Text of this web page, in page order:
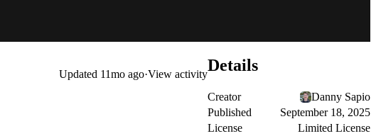
Updated 11mo ago·View activityDetails
Creator
Danny Sapio
Published
September 18, 2025
License
Limited License